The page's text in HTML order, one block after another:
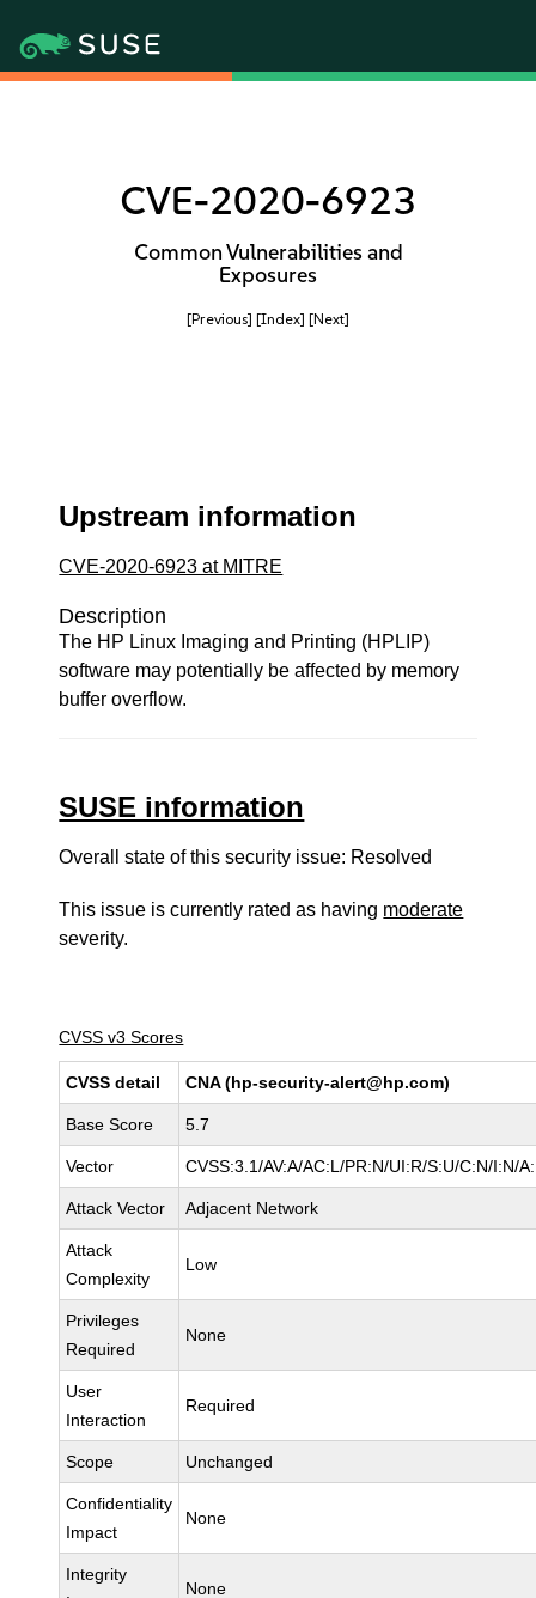
CVE-2020-6923
Common Vulnerabilities and
Exposures
[Previous] [Index] [Next]
Upstream information
CVE-2020-6923 at MITRE
Description
The HP Linux Imaging and Printing (HPLIP)
software may potentially be affected by memory
buffer overflow.
SUSE information
Overall state of this security issue: Resolved
This issue is currently rated as having moderate
severity.
CVSS v3 Scores
CVSS detail CNA (hp-security-alert@hp.com)
Base Score 5.7
Vector CVSS:3.1/AV:A/AC:L/PR:N/UI:R/S:U/C:N/I:N/
Attack Vector Adjacent Network
Attack
Complexity
Low
Privileges
Required
None
User
Interaction
Required
Scope Unchanged
Confidentiality
Impact
None
Integrity
None